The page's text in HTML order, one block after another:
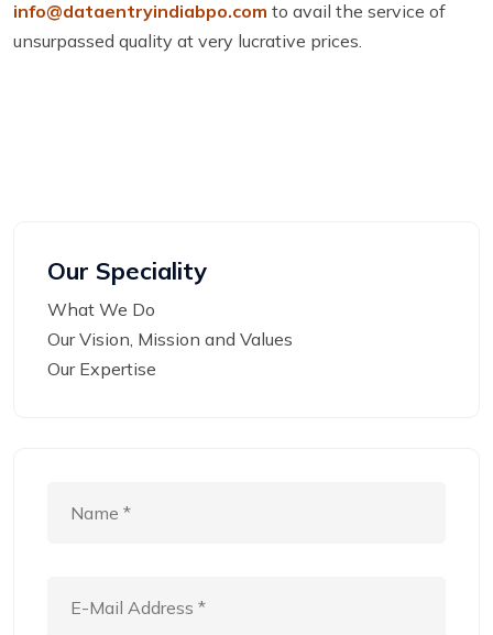
info@dataentryindiabpo.com to avail the service of
unsurpassed quality at very lucrative prices.
Our Speciality
What We Do
Our Vision, Mission and Values
Our Expertise